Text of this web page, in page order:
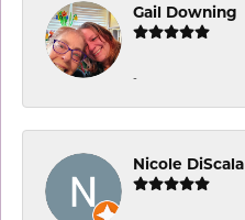
Gail Downing
-
Nicole DiScala